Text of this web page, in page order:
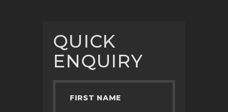
QUICK
ENQUIRY